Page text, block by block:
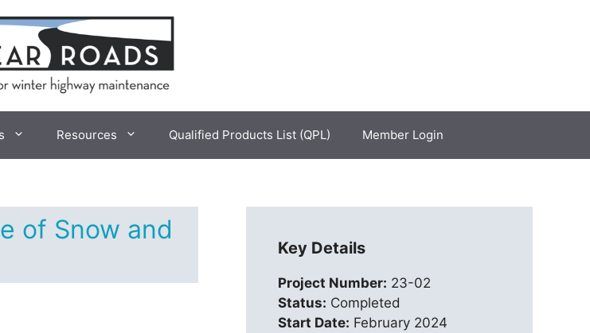
Resources Qualified Products List (QPL) Member Login
of Snow and
Key Details
Project Number: 23-02
Status: Completed
Start Date: February 2024